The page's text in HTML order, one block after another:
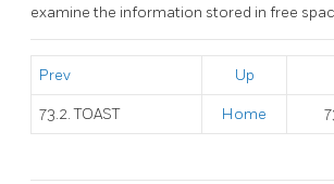
examine the information stored in free
Prev Up
73.2. TOAST Home